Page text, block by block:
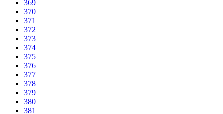
369
370
371
372
373
374
375
376
377
378
379
380
381